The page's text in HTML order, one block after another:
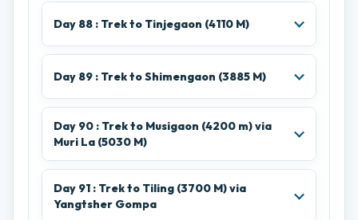
Day 88 : Trek to Tinjegaon (4110 M)
Day 89 : Trek to Shimengaon (3885 M)
Day 90 : Trek to Musigaon (4200 m) via
Muri La (5030 M)
Day 91 : Trek to Tiling (3700 M) via
Yangtsher Gompa